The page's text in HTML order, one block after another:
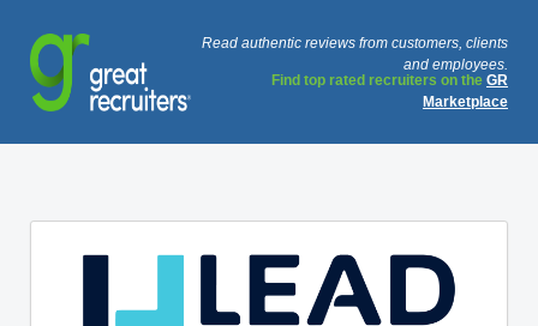
Read authentic reviews from customers, clients
and employees.
Find top rated recruiters on the GR
Marketplace